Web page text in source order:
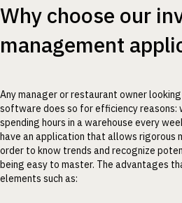
Why choose our
management
Any manager or restaurant owner
software does so for efficiency reasons:
spending hours in a warehouse every
have an application that allows rigorous
order to know trends and recognize
being easy to master. The advantages
elements such as: